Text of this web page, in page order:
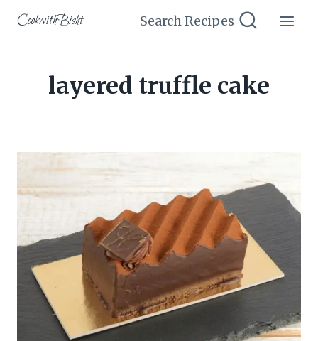
content
CookwithBisht Search Recipes
layered truffle cake